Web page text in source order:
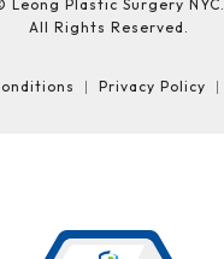
Leong Plastic Surgery NYC.
All Rights Reserved.
Privacy Policy